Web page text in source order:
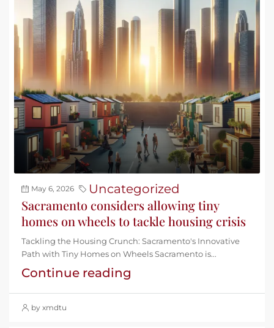
May 6, 2026 Uncategorized
Sacramento considers allowing tiny
homes on wheels to tackle housing crisis
Tackling the Housing Crunch: Sacramento's Innovative
Path with Tiny Homes on Wheels Sacramento is...
Continue reading
by xmdtu